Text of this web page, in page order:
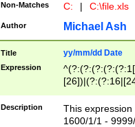
Non-Matches C: | C:\file.xls
Author Michael Ash
Title yy/mm/dd Date
Expression
(?:0?[1-
Description
This
1600/1/1 -